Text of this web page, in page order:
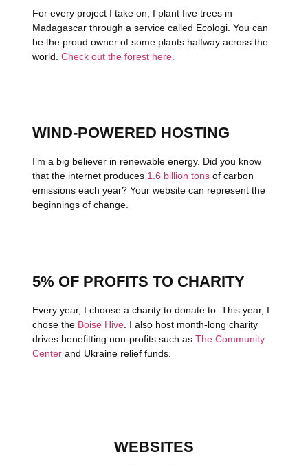
For every project I take on, I plant five trees in
Madagascar through a service called Ecologi. You can
be the proud owner of some plants halfway across the
world.Check out the forest here.
WIND-POWERED HOSTING
I’m a big believer in renewable energy. Did you know
that the internet produces 1.6 billion tons of carbon
emissions each year? Your website can represent the
beginnings of change.
5% OF PROFITS TO CHARITY
Every year, I choose a charity to donate to. This year, I
chose the Boise Hive . I also host month-long charity
drives benefitting non-profits such asThe Community
Center and Ukraine relief funds.
WEBSITES